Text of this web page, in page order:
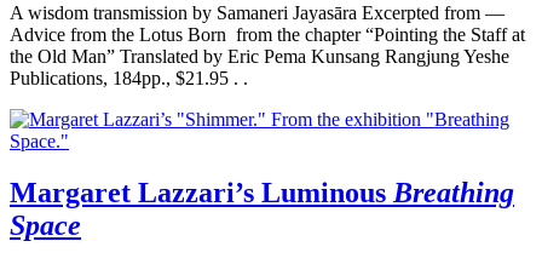
A wisdom transmission by Samaneri Jayasāra Excerpted from —
Advice from the Lotus Born from the chapter “Pointing the Staff at
the Old Man” Translated by Eric Pema Kunsang Rangjung Yeshe
Publications, 184pp., $21.95 . .
Margaret Lazzari’s Luminous Breathing
Space